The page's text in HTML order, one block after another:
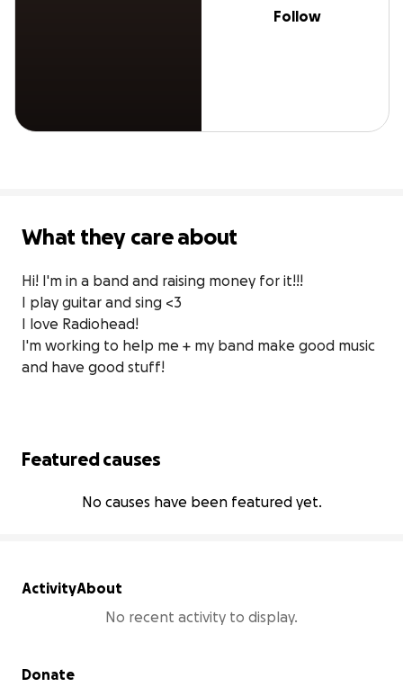
Follow
What they care about
Hi! I'm in a band and raising money for it!!!
I play guitar and sing <3
I love Radiohead!
I'm working to help me + my band make good music
and have good stuff!
Featured causes
No causes have been featured yet.
ActivityAbout
No recent activity to display.
Secondary menu
Donate